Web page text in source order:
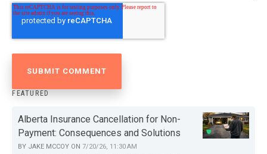
FEATURED
Alberta Insurance Cancellation for Non-
Payment: Consequences and Solutions
BY JAKE MCCOY ON 7/20/26, 11:30 AM